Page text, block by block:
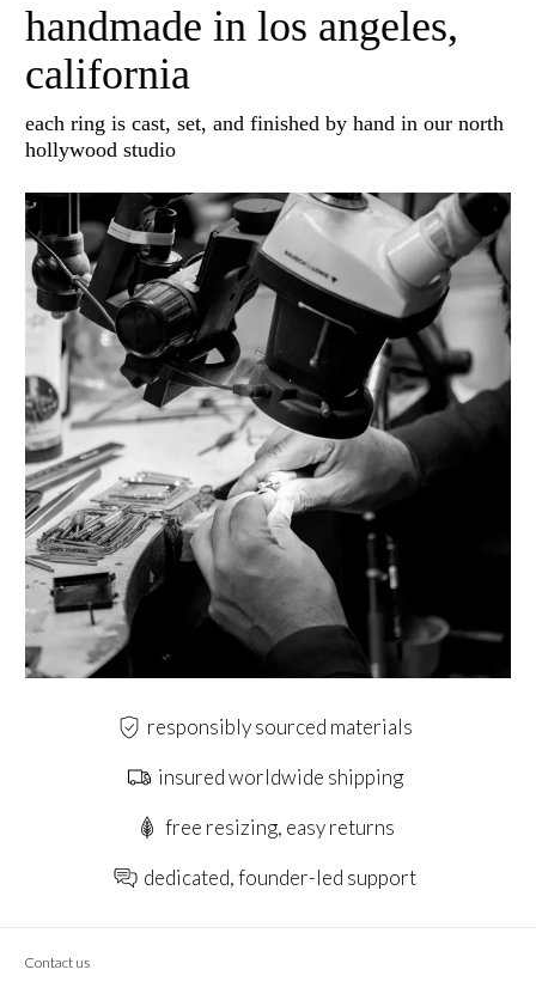
handmade in los angeles,
california
each ring is cast, set, and finished by hand in our north
hollywood studio
responsibly sourced materials
insured worldwide shipping
free resizing, easy returns
dedicated, founder-led support
Contact us